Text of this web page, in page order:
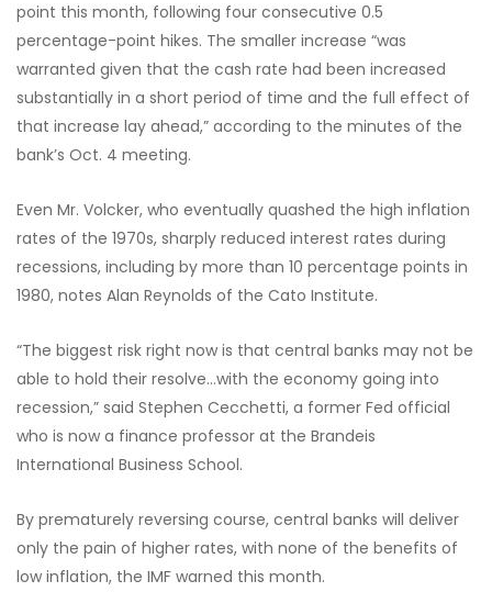
point this month, following four consecutive 0.5
percentage-point hikes. The smaller increase “was
warranted given that the cash rate had been increased
substantially in a short period of time and the full effect of
that increase lay ahead,” according to the minutes of the
bank’s Oct. 4 meeting.
Even Mr. Volcker, who eventually quashed the high inflation
rates of the 1970s, sharply reduced interest rates during
recessions, including by more than 10 percentage points in
1980, notes Alan Reynolds of the Cato Institute.
“The biggest risk right now is that central banks may not be
able to hold their resolve…with the economy going into
recession,” said Stephen Cecchetti, a former Fed official
who is now a finance professor at the Brandeis
International Business School.
By prematurely reversing course, central banks will deliver
only the pain of higher rates, with none of the benefits of
low inflation, the IMF warned this month.